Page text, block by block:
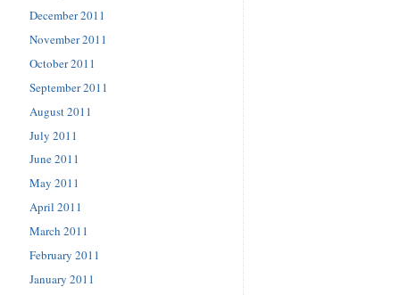
December 2011
November 2011
October 2011
September 2011
August 2011
July 2011
June 2011
May 2011
April 2011
March 2011
February 2011
January 2011